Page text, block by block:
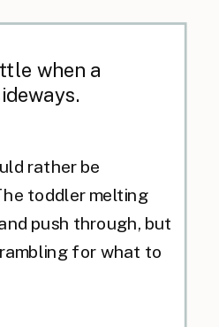
rather be
toddler melting
push through, but
for what to
when a